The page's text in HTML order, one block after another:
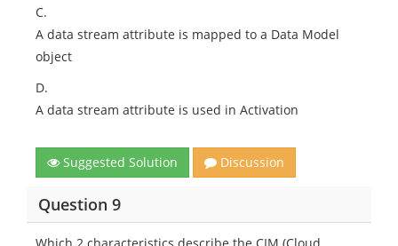
C.
A data stream attribute is mapped to a Data Model
object
D.
A data stream attribute is used in Activation
Suggested Solution Discussion
Question 9